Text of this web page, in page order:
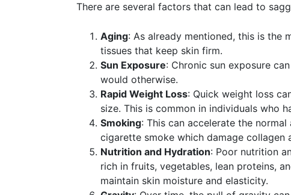
There are several factors that can lead to
Aging: As already mentioned, this is the
tissues that keep skin firm.
Sun Exposure: Chronic sun exposure
would otherwise.
Rapid Weight Loss: Quick weight loss
size. This is common in individuals who
Smoking: This can accelerate the
cigarette smoke which damage collagen
Nutrition and Hydration: Poor nutrition
rich in fruits, vegetables, lean proteins,
maintain skin moisture and elasticity.